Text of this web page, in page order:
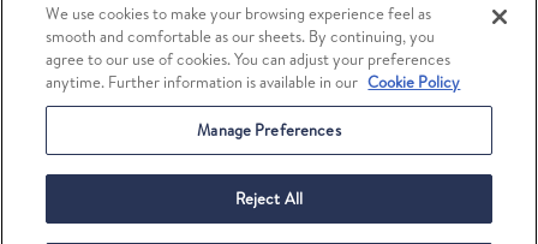
Do Not Sell or Share My Personal
Information
Your Privacy Choices
Brooklinen
FacebookTwitterPinterest
We use cookies to make your browsing experience feel as
smooth and comfortable as our sheets. By continuing, you
agree to our use of cookies. You can adjust your preferences
anytime. Further information is available in our Cookie Policy
Manage Preferences
Reject All